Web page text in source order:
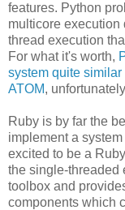
features. Python
multicore execution
thread execution
For what it's worth,
system quite
ATOM,
Ruby is by far the
implement a
excited to be a
the single-threaded
toolbox and
components which